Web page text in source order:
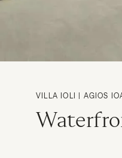
VILLA IOLI | AGIOS